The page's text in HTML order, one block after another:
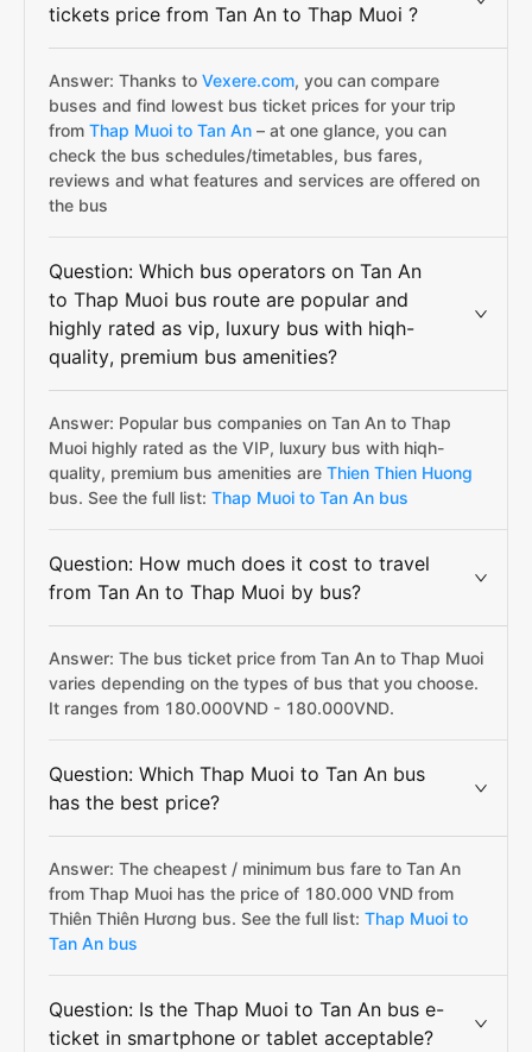
tickets price from Tan An to Thap Muoi ?
Answer: Thanks to Vexere.com, you can compare
buses and find lowest bus ticket prices for your trip
from Thap Muoi to Tan An – at one glance, you can
check the bus schedules/timetables, bus fares,
reviews and what features and services are offered on
the bus
Question: Which bus operators on Tan An
to Thap Muoi bus route are popular and
highly rated as vip, luxury bus with hiqh-
quality, premium bus amenities?
Answer: Popular bus companies on Tan An to Thap
Muoi highly rated as the VIP, luxury bus with hiqh-
quality, premium bus amenities are Thien Thien Huong
bus. See the full list: Thap Muoi to Tan An bus
Question: How much does it cost to travel
from Tan An to Thap Muoi by bus?
Answer: The bus ticket price from Tan An to Thap Muoi
varies depending on the types of bus that you choose.
It ranges from 180.000VND - 180.000VND.
Question: Which Thap Muoi to Tan An bus
has the best price?
Answer: The cheapest / minimum bus fare to Tan An
from Thap Muoi has the price of 180.000 VND from
Thiên Thiên Hương bus. See the full list: Thap Muoi to
Tan An bus
Question: Is the Thap Muoi to Tan An bus e-
ticket in smartphone or tablet acceptable?